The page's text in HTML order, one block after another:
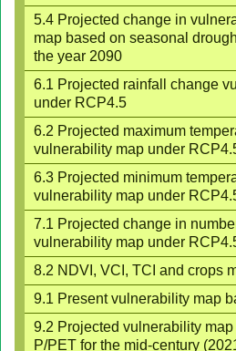
5.4 Projected change in
map based on seasonal
the year 2090
6.1 Projected rainfall change
under RCP4.5
6.2 Projected maximum
vulnerability map under
6.3 Projected minimum
vulnerability map under
7.1 Projected change in
vulnerability map under
8.2 NDVI, VCI, TCI and crops
9.1 Present vulnerability map
9.2 Projected vulnerability
P/PET for the mid-century